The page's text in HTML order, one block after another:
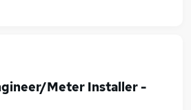
Meter Installer -